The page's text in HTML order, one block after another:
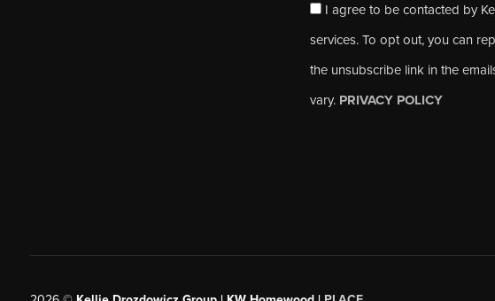
I agree to be contacted by
services. To opt out, you can
the unsubscribe link in the
vary. PRIVACY POLICY